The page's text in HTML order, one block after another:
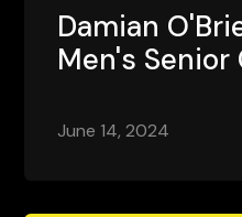
Damian
Men's Senior
June 14, 2024